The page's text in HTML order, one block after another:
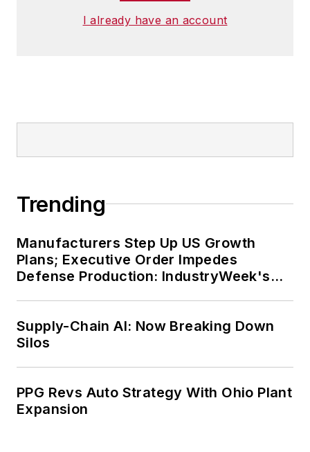
I already have an account
Trending
Manufacturers Step Up US Growth
Plans; Executive Order Impedes
Defense Production: IndustryWeek's
Supply-Chain AI: Now Breaking Down
Silos
PPG Revs Auto Strategy With Ohio Plant
Expansion